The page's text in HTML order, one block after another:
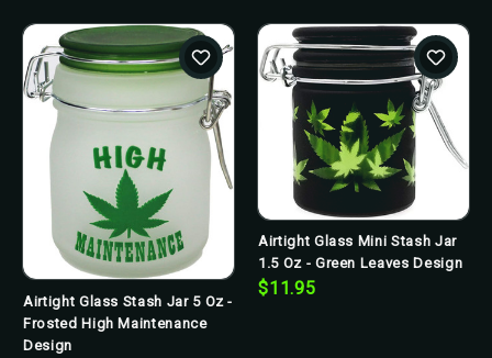
Airtight Glass Stash Jar 5 Oz -
Frosted High Maintenance
Design
Airtight Glass Mini Stash Jar
1.5 Oz - Green Leaves Design
$11.95